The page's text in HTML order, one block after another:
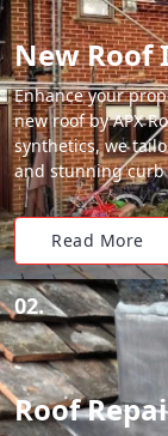
New
Enhance your
new roof by APX
synthetics, we
and stunning curb
Read More
02.
Roof